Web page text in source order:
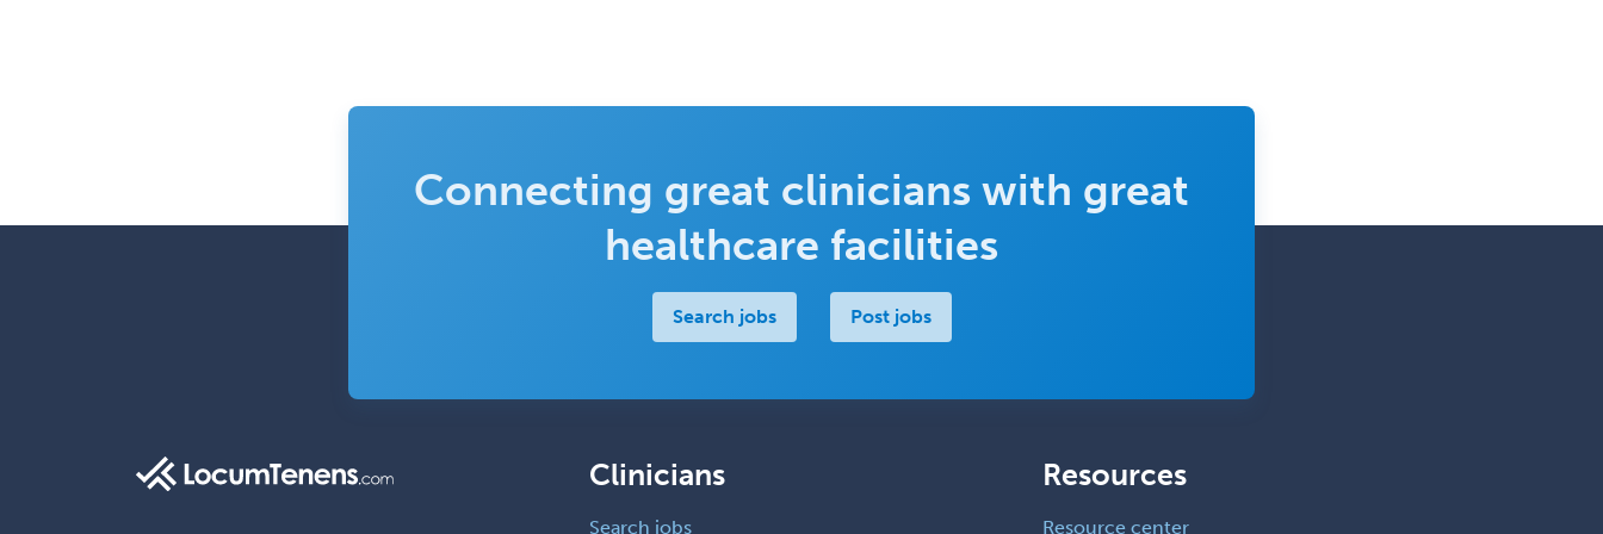
Connecting great clinicians with great
healthcare facilities
Search jobs Post jobs
Clinicians
Search jobs
Resources
Resource center